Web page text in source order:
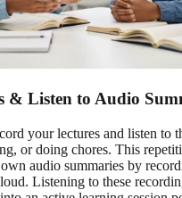
& Listen to Audio
your lectures and listen to
or doing chores. This
audio summaries by
Listening to these